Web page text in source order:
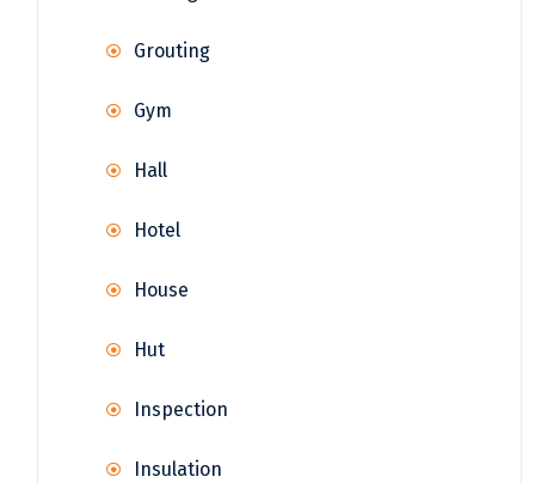
Grouting
Gym
Hall
Hotel
House
Hut
Inspection
Insulation